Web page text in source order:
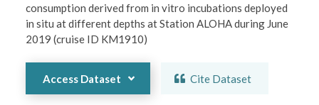
consumption derived from in vitro incubations deployed
in situ at different depths at Station ALOHA during June
2019 (cruise ID KM1910)
Access Dataset Cite Dataset